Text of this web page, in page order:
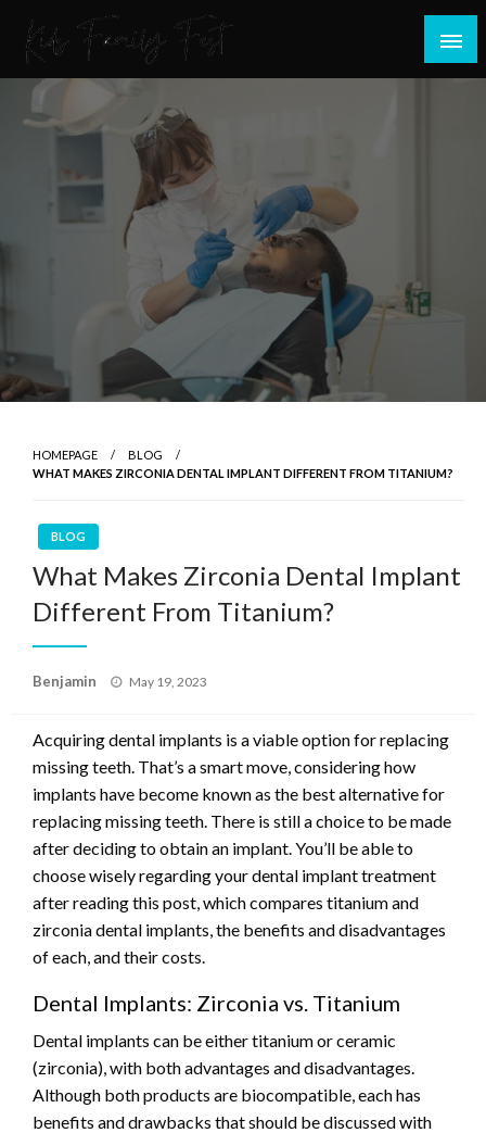
content
Kids Family Fest
All about Children and Family Thing
HOMEPAGE
BLOG
WHAT MAKES ZIRCONIA DENTAL IMPLANT DIFFERENT FROM TITANIUM?
BLOG
What Makes Zirconia Dental Implant
Different From Titanium?
Benjamin
Posted
May 19, 2023
Acquiring dental implants is a viable option for replacing
missing teeth. That’s a smart move, considering how
implants have become known as the best alternative for
replacing missing teeth. There is still a choice to be made
after deciding to obtain an implant. You’ll be able to
choose wisely regarding your dental implant treatment
after reading this post, which compares titanium and
zirconia dental implants, the benefits and disadvantages
of each, and their costs.
Dental Implants: Zirconia vs. Titanium
Dental implants can be either titanium or ceramic
(zirconia), with both advantages and disadvantages.
Although both products are biocompatible, each has
benefits and drawbacks that should be discussed with